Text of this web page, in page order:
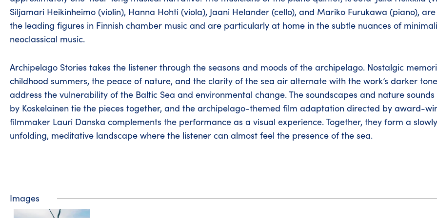
Siljamari Heikinheimo (violin), Hanna Hohti (viola), Jaani Helander (cello), and Mariko Furukawa (piano),
the leading figures in Finnish chamber music and are particularly at home in the subtle nuances of
neoclassical music.
Archipelago Stories takes the listener through the seasons and moods of the archipelago. Nostalgic
childhood summers, the peace of nature, and the clarity of the sea air alternate with the work’s darker
address the vulnerability of the Baltic Sea and environmental change. The soundscapes and nature
by Koskelainen tie the pieces together, and the archipelago-themed film adaptation directed by award-
filmmaker Lauri Danska complements the performance as a visual experience. Together, they form a slowly
unfolding, meditative landscape where the listener can almost feel the presence of the sea.
Images